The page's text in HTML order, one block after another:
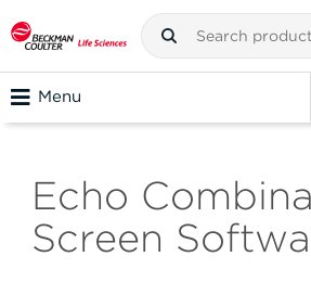
Menu
Echo
Screen